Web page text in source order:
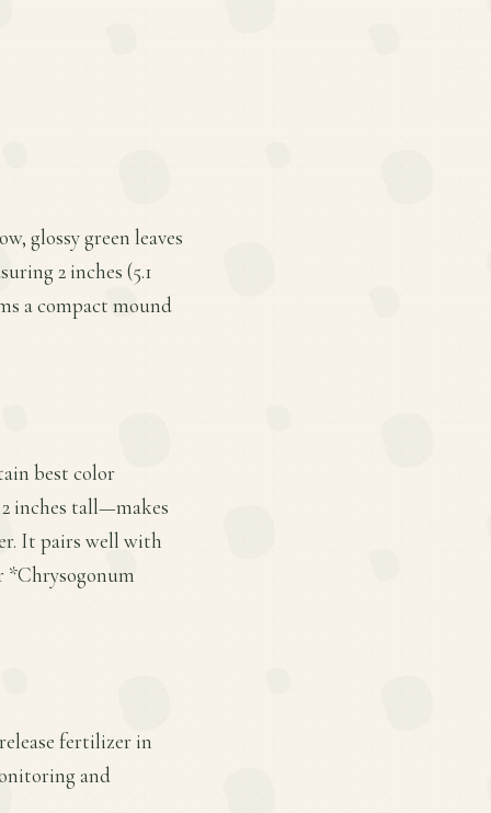
glossy green leaves
2 inches (5.1
a compact mound
best color
inches tall—makes
It pairs well with
*Chrysogonum
fertilizer in
and